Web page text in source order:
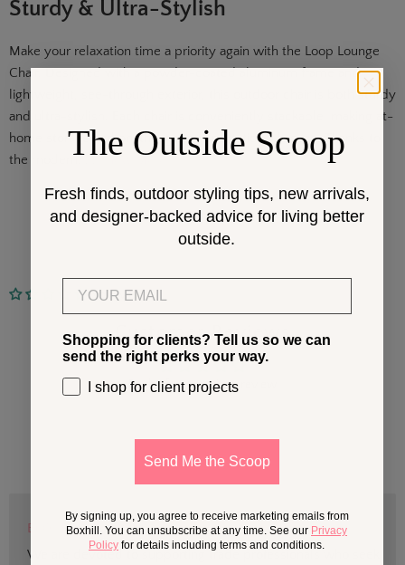
Sturdy & Ultra-Stylish
Make your relaxation time a priority again with the Loop Lounge
Chair. Designed with a powder-coated aluminum frame and
lightweight, see-through exterior, this outdoor chair is both sturdy
and ultra-stylish. Each chair is conveniently stackable, making at-
home storage and on-the-go transportation a breeze. Thanks to
the modern. . .Show More
No reviews
Customer Reviews
Be the first to write a review
BOXHILL TRADE
We are devoted to supporting trade professionals who seek
The Outside Scoop
Fresh finds, outdoor styling tips, new arrivals,
and designer-backed advice for living better
outside.
Shopping for clients? Tell us so we can
send the right perks your way.
I shop for client projects
Send Me the Scoop
By signing up, you agree to receive marketing emails from
Boxhill. You can unsubscribe at any time. See our Privacy
Policy for details including terms and conditions.